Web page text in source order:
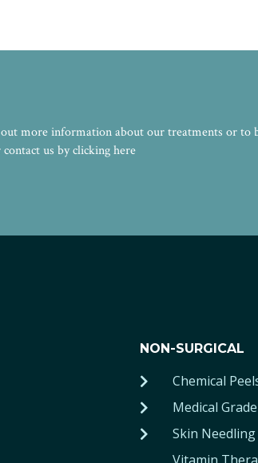
more information about our treatments or
us by clicking here
NON-SURGICAL
Chemical
Medical
Skin Needling